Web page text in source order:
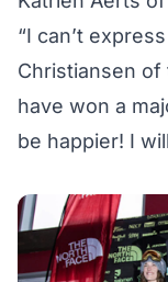
“I canʼt
Christiansen of
have won a
be happier! I